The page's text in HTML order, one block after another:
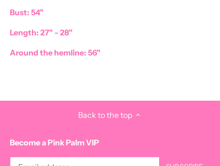
Bust: 54"
Length: 27" - 28"
Around the hemline: 56"
Back to the top
Become a Pink Palm VIP